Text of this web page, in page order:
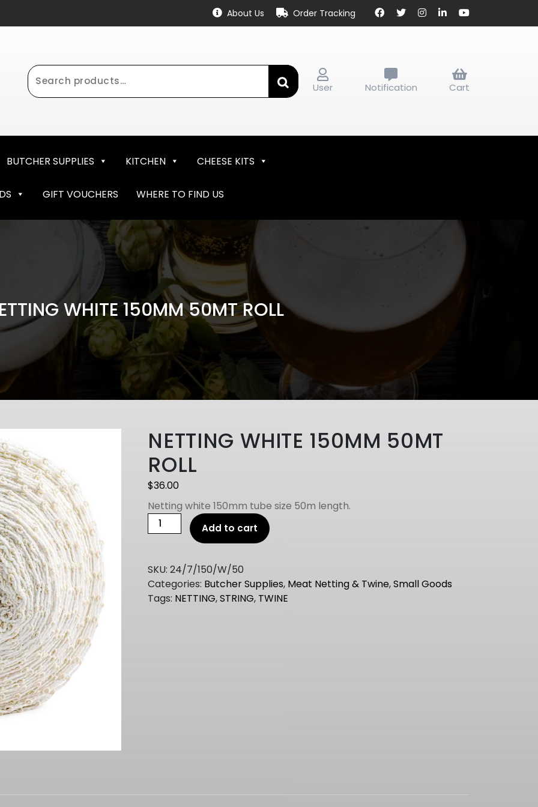
About Us Order Tracking
Search
for:
User Notification Cart
BUTCHER SUPPLIES KITCHEN CHEESE KITS
GIFT VOUCHERS WHERE TO FIND US
WHITE 150MM 50MT ROLL
NETTING WHITE 150MM 50MT
ROLL
$36.00
Netting white 150mm tube size 50m length.
NETTING
WHITE
50MT
ROLL
quantity
Add to cart
SKU:24/7/150/W/50
Categories: Butcher Supplies, Meat Netting & Twine,Small Goods
Tags: NETTING,STRING, TWINE